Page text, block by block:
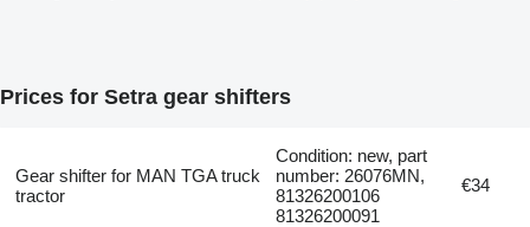
Prices for Setra gear shifters
Gear shifter for MAN TGA truck
tractor
Condition: new, part
number: 26076MN,
81326200106
81326200091
€34